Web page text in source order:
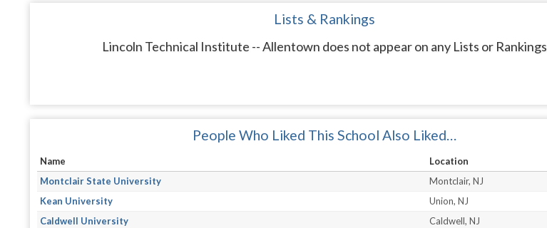
Lists & Rankings
Lincoln Technical Institute -- Allentown does not appear on any Lists or Rankings
People Who Liked This School Also Liked…
Name
Location
Montclair State University
Montclair, NJ
Kean University
Union, NJ
Caldwell University
Caldwell, NJ